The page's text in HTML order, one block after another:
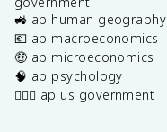
🚜 ap human geography
💶 ap macroeconomics
🤑 ap microeconomics
🧠 ap psychology
👩🏾‍⚖️ ap us government